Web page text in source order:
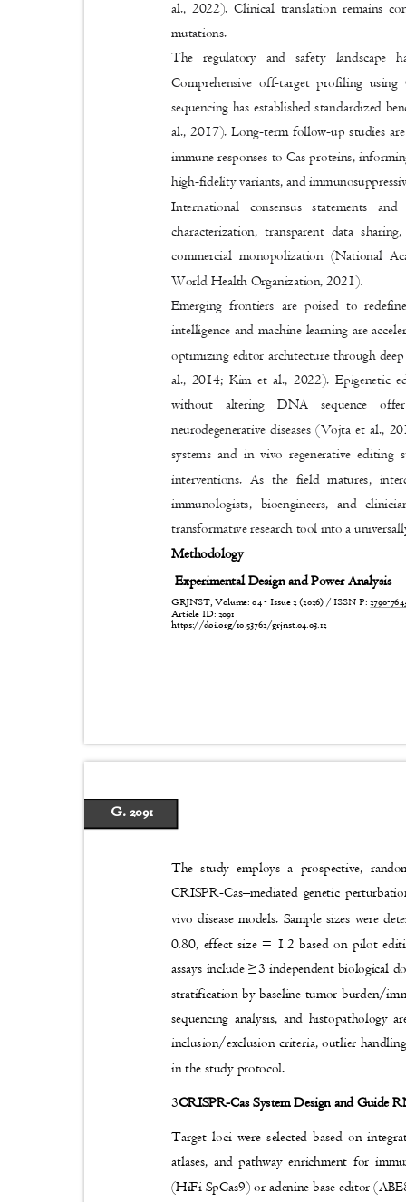
al., 2022). Clinical translation remains
mutations.
The regulatory and safety
Comprehensive off-target profiling
sequencing has established standardized
al., 2017). Long-term follow-up studies
immune responses to Cas proteins,
high-fidelity variants, and
International consensus statements
characterization, transparent data
commercial monopolization (National
World Health Organization, 2021).
Emerging frontiers are poised to
intelligence and machine learning are
optimizing editor architecture through
al., 2014; Kim et al., 2022). Epigenetic
without altering DNA sequence
neurodegenerative diseases (Vojta et al.,
systems and in vivo regenerative editing
interventions. As the field matures,
immunologists, bioengineers, and
transformative research tool into a
Methodology
Experimental Design and Power Analysis
GRJNST, Volume: 04 - Issue 2 (2026) / ISSN P:2790-
Article ID: 2091
https://doi.org/10.53762/grjnst.04.03.12
G. 2091
The study employs a prospective,
CRISPR-Cas–mediated genetic
vivo disease models. Sample sizes were
0.80, effect size = 1.2 based on pilot
assays include≥3 independent biological
stratification by baseline tumor burden/
sequencing analysis, and
inclusion/exclusion criteria, outlier
in the study protocol.
3CRISPR-Cas System Design and Guide
Target loci were selected based on
atlases, and pathway enrichment for
(HiFi SpCas9) or adenine base editor